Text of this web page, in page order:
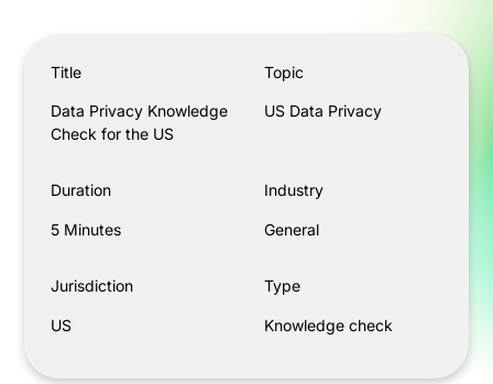
Title
Data Privacy Knowledge
Check for the US
Topic
US Data Privacy
Duration
5 Minutes
Industry
General
Jurisdiction
US
Type
Knowledge check